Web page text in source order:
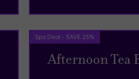
Spa Deal - SAVE 25%
Afternoon Tea